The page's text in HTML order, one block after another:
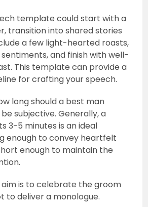
template could start with a
transition into shared stories
a few light-hearted roasts,
and finish with well-
This template can provide a
for crafting your speech.
long should a best man
subjective. Generally, a
3-5 minutes is an ideal
enough to convey heartfelt
enough to maintain the
is to celebrate the groom
to deliver a monologue.